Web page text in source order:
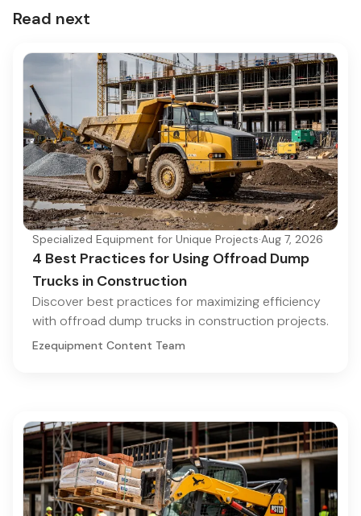
Read next
Specialized Equipment for Unique Projects·Aug 7, 2026
4 Best Practices for Using Offroad Dump
Trucks in Construction
Discover best practices for maximizing efficiency
with offroad dump trucks in construction projects.
Ezequipment Content Team